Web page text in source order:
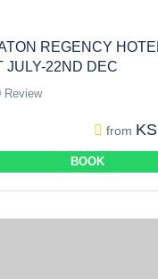
REGENCY
JULY-22ND DEC
Review
from
BOOK